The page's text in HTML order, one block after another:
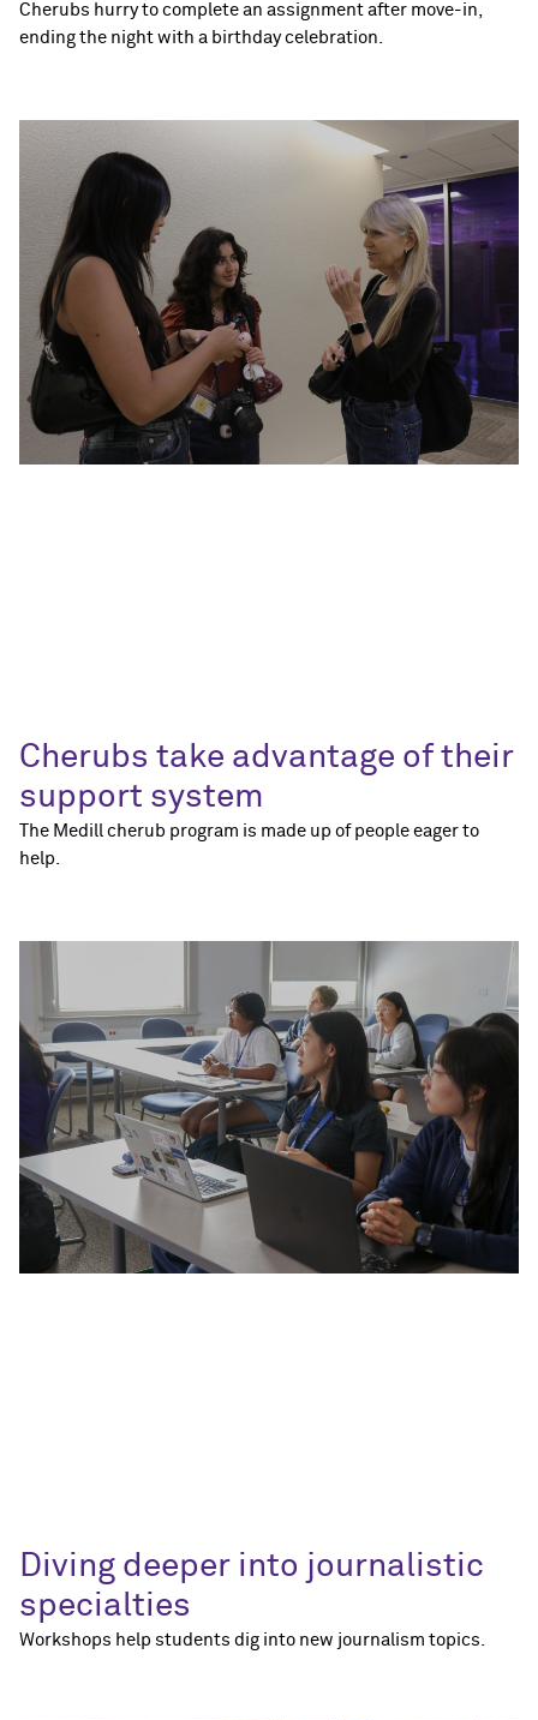
Cherubs hurry to complete an assignment after move-in,
ending the night with a birthday celebration.
Cherubs take advantage of their
support system
The Medill cherub program is made up of people eager to
help.
Diving deeper into journalistic
specialties
Workshops help students dig into new journalism topics.